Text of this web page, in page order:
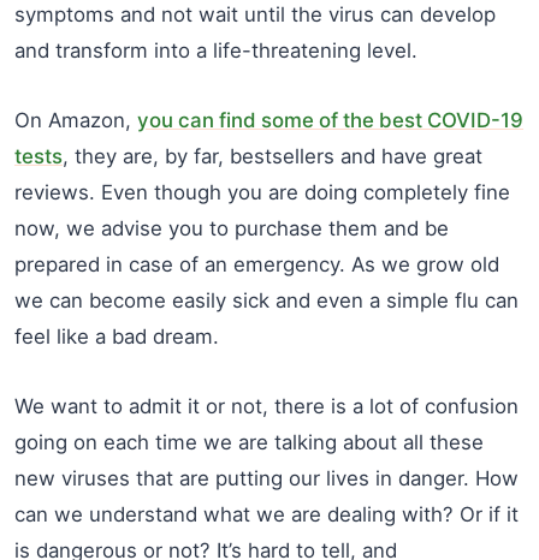
symptoms and not wait until the virus can develop
and transform into a life-threatening level.
On Amazon, you can find some of the best COVID-19
tests, they are, by far, bestsellers and have great
reviews. Even though you are doing completely fine
now, we advise you to purchase them and be
prepared in case of an emergency. As we grow old
we can become easily sick and even a simple flu can
feel like a bad dream.
We want to admit it or not, there is a lot of confusion
going on each time we are talking about all these
new viruses that are putting our lives in danger. How
can we understand what we are dealing with? Or if it
is dangerous or not? It’s hard to tell, and